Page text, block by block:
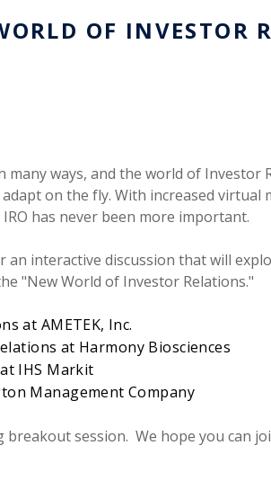
OF INVESTOR
ways, and the world of
on the fly. With increased
has never been more important.
an interactive discussion that will
"New World of Investor Relations."
at AMETEK, Inc.
at Harmony Biosciences
IHS Markit
Management Company
session. We hope you can